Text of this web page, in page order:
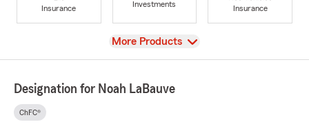
Insurance
Investments
Insurance
View
More Products
Designation for Noah LaBauve
ChFC®